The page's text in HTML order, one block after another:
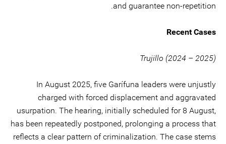
and guarantee non-repetition.
Recent Cases
Trujillo (2024 – 2025)
In August 2025, five Garífuna leaders were unjustly
charged with forced displacement and aggravated
usurpation. The hearing, initially scheduled for 8 August,
has been repeatedly postponed, prolonging a process that
reflects a clear pattern of criminalization. The case stems